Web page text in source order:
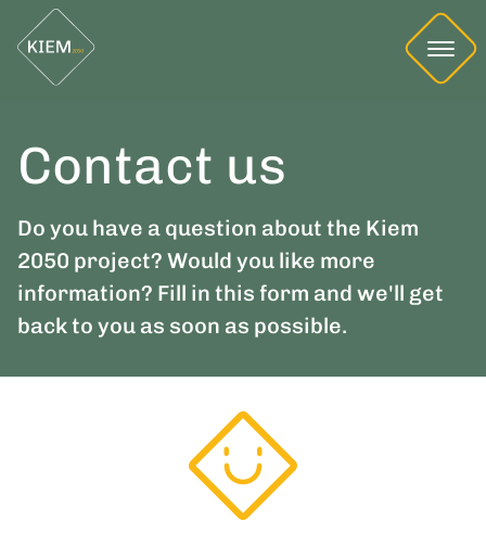
Contact us
Do you have a question about the Kiem
2050 project? Would you like more
information? Fill in this form and we'll get
back to you as soon as possible.